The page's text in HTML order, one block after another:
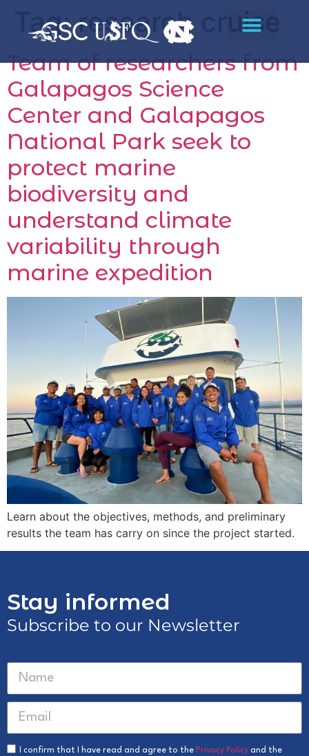
Tag:research cruise
Team of researchers from
Galapagos Science
Center and Galapagos
National Park seek to
protect marine
biodiversity and
understand climate
variability through
marine expedition
Learn about the objectives, methods, and preliminary
results the team has carry on since the project started.
Stay informed
Subscribe to our Newsletter
I confirm that I have read and agree to the Privacy Policy and the